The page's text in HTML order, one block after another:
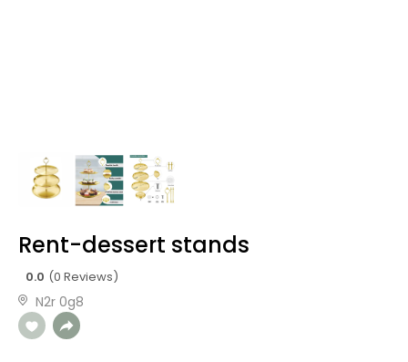
Rent-dessert stands
0.0 (0 Reviews)
N2r 0g8